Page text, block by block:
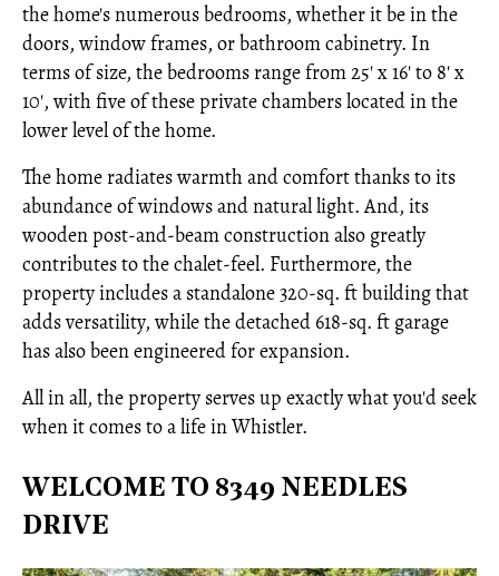
the home's numerous bedrooms, whether it be in the
doors, window frames, or bathroom cabinetry. In
terms of size, the bedrooms range from 25' x 16' to 8' x
10', with five of these private chambers located in the
lower level of the home.
The home radiates warmth and comfort thanks to its
abundance of windows and natural light. And, its
wooden post-and-beam construction also greatly
contributes to the chalet-feel. Furthermore, the
property includes a standalone 320-sq. ft building that
adds versatility, while the detached 618-sq. ft garage
has also been engineered for expansion.
All in all, the property serves up exactly what you'd seek
when it comes to a life in Whistler.
WELCOME TO 8349 NEEDLES
DRIVE